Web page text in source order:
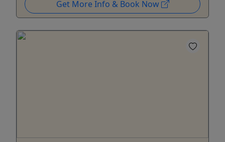
Get More Info & Book Now